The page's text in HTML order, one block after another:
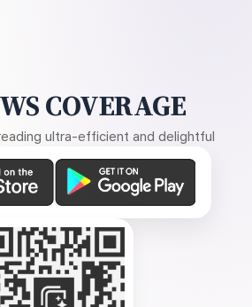
COVERAGE
ultra-efficient and delightful